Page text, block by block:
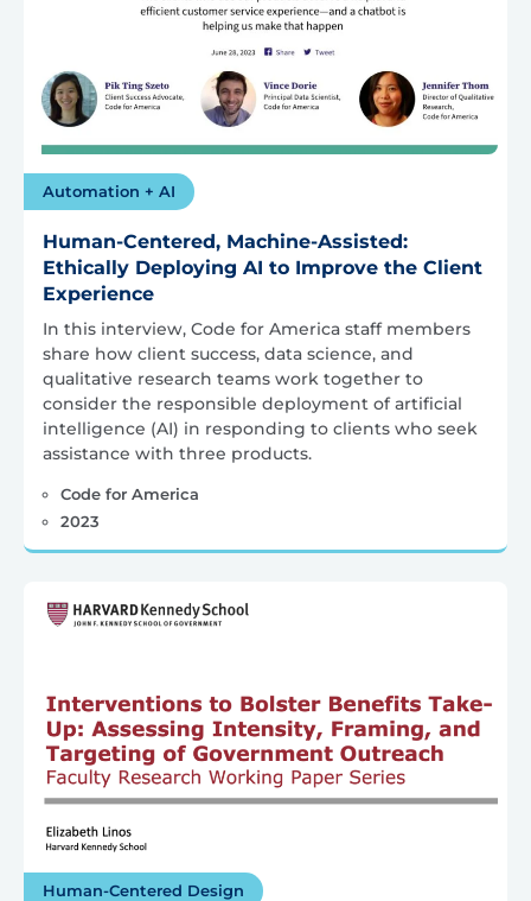
Automation + AI
Human-Centered, Machine-Assisted:
Ethically Deploying AI to Improve the Client
Experience
In this interview, Code for America staff members
share how client success, data science, and
qualitative research teams work together to
consider the responsible deployment of artificial
intelligence (AI) in responding to clients who seek
assistance with three products.
Code for America
2023
Human-Centered Design